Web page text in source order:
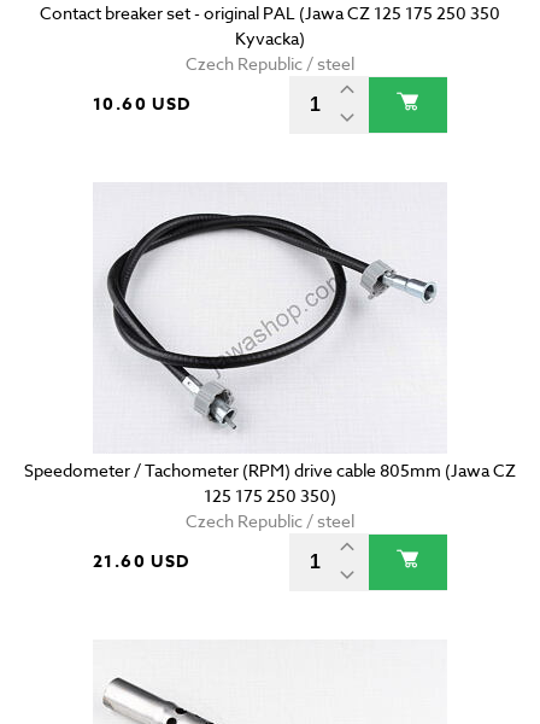
Contact breaker set - original PAL (Jawa CZ 125 175 250 350
Kyvacka)
Czech Republic / steel
10.60 USD
Speedometer / Tachometer (RPM) drive cable 805mm (Jawa CZ
125 175 250 350)
Czech Republic / steel
21.60 USD